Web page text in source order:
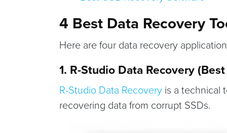
4 Best Data Recovery
Here are four data recovery
1. R-Studio Data Recovery
R-Studio Data Recovery is a technical
recovering data from corrupt SSDs.